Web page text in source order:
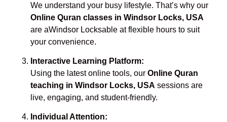
We understand your busy lifestyle. That’s why our
Online Quran classes in Windsor Locks, USA
are aWindsor Locksable at flexible hours to suit
your convenience.
Interactive Learning Platform:
Using the latest online tools, our Online Quran
teaching in Windsor Locks, USA sessions are
live, engaging, and student-friendly.
Individual Attention: